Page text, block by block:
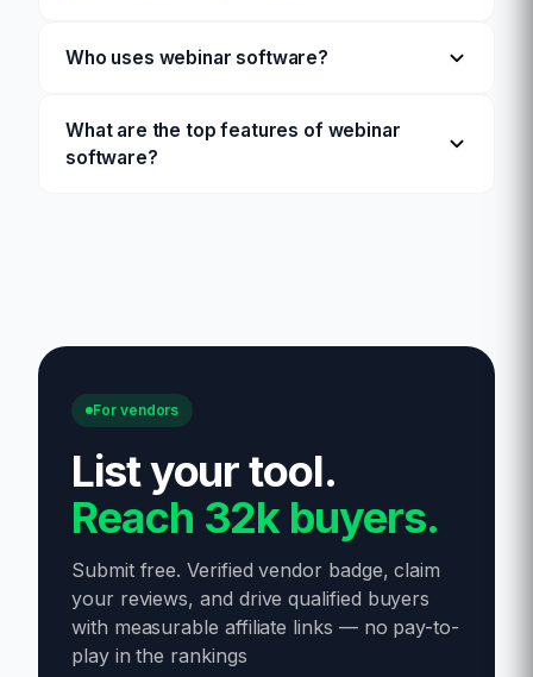
Who uses webinar software?
What are the top features of webinar
software?
For vendors
List your tool.
Reach 32k buyers.
Submit free. Verified vendor badge, claim
your reviews, and drive qualified buyers
with measurable affiliate links — no pay-to-
play in the rankings